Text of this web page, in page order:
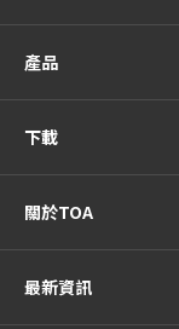
產品
下載
關於TOA
最新資訊